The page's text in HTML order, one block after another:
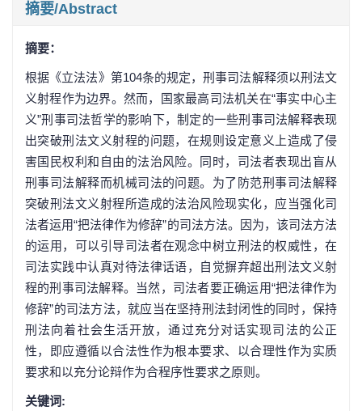
摘要/Abstract
摘要：
根据《立法法》第104条的规定，刑事司法解释须以刑法文
义射程作为边界。然而，国家最高司法机关在“事实中心主
义”刑事司法哲学的影响下，制定的一些刑事司法解释表现
出突破刑法文义射程的问题，在规则设定意义上造成了侵
害国民权利和自由的法治风险。同时，司法者表现出盲从
刑事司法解释而机械司法的问题。为了防范刑事司法解释
突破刑法文义射程所造成的法治风险现实化，应当强化司
法者运用“把法律作为修辞”的司法方法。因为，该司法方法
的运用，可以引导司法者在观念中树立刑法的权威性，在
司法实践中认真对待法律话语，自觉摒弃超出刑法文义射
程的刑事司法解释。当然，司法者要正确运用“把法律作为
修辞”的司法方法，就应当在坚持刑法封闭性的同时，保持
刑法向着社会生活开放，通过充分对话实现司法的公正
性，即应遵循以合法性作为根本要求、以合理性作为实质
要求和以充分论辩作为合程序性要求之原则。
关键词: